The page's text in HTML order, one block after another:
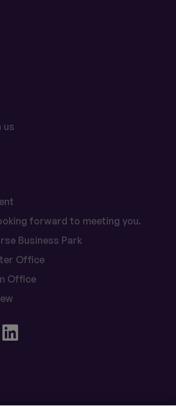
us
forward to meeting you.
Business Park
Office
Office